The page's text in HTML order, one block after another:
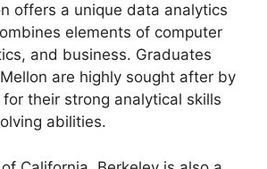
offers a unique data analytics
elements of computer
and business. Graduates
are highly sought after by
their strong analytical skills
abilities.